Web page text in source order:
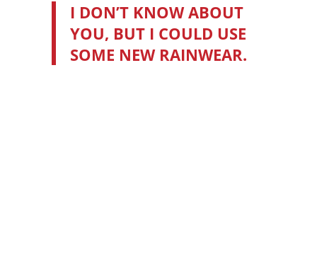
I DON’T KNOW ABOUT
YOU, BUT I COULD USE
SOME NEW RAINWEAR.